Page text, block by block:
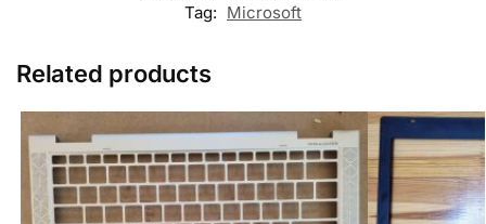
Tag: Microsoft
Related products